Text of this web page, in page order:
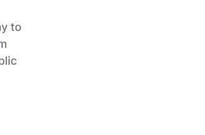
to